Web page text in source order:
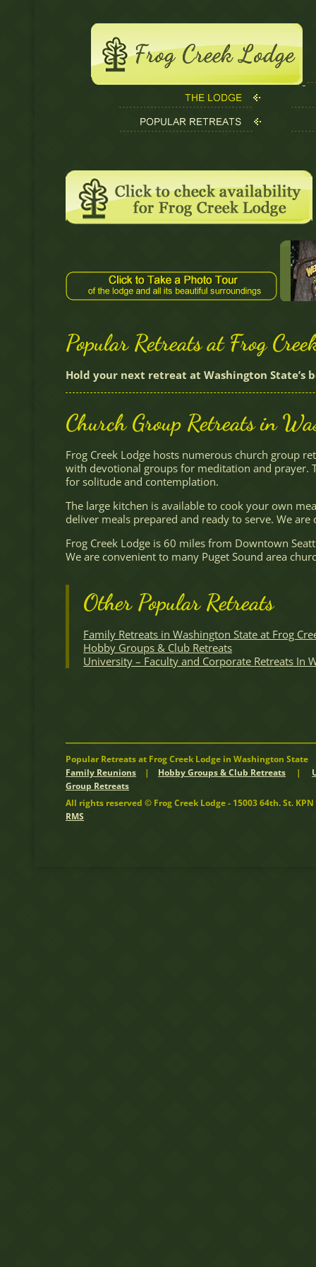
Popular Retreats at Frog
Hold your next retreat at Washington State’s
Church Group Retreats in
Frog Creek Lodge hosts numerous church group
with devotional groups for meditation and prayer.
for solitude and contemplation.
The large kitchen is available to cook your own
deliver meals prepared and ready to serve. We
Frog Creek Lodge is 60 miles from Downtown
We are convenient to many Puget Sound area
Other Popular Retreats
Family Retreats in Washington State at Frog
Hobby Groups & Club Retreats
University – Faculty and Corporate Retreats In
Popular Retreats at Frog Creek Lodge in Washington State
Family Reunions | Hobby Groups & Club Retreats |
Group Retreats
All rights reserved © Frog Creek Lodge - 15003 64th. St.
RMS